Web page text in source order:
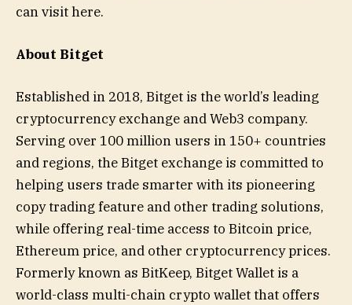
can visit here.
About Bitget
Established in 2018, Bitget is the world’s leading
cryptocurrency exchange and Web3 company.
Serving over 100 million users in 150+ countries
and regions, the Bitget exchange is committed to
helping users trade smarter with its pioneering
copy trading feature and other trading solutions,
while offering real-time access to Bitcoin price,
Ethereum price, and other cryptocurrency prices.
Formerly known as BitKeep, Bitget Wallet is a
world-class multi-chain crypto wallet that offers